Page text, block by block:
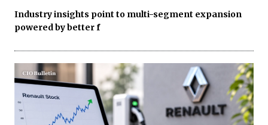
Industry insights point to multi-segment expansion
powered by better f